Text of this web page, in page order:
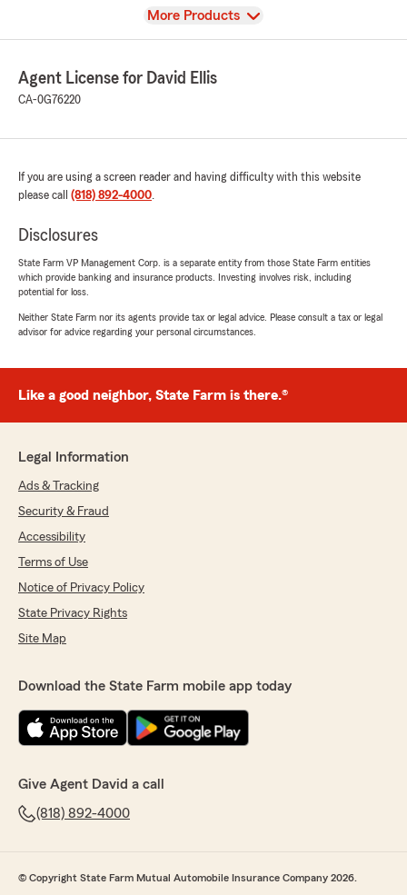
View
More Products
Agent License for David Ellis
CA-0G76220
If you are using a screen reader and having difficulty with this website
please call (818) 892-4000.
Disclosures
State Farm VP Management Corp. is a separate entity from those State Farm entities
which provide banking and insurance products. Investing involves risk, including
potential for loss.
Neither State Farm nor its agents provide tax or legal advice. Please consult a tax or legal
advisor for advice regarding your personal circumstances.
Like a good neighbor, State Farm is there.®
Legal Information
Ads & Tracking
Security & Fraud
Accessibility
Terms of Use
Notice of Privacy Policy
State Privacy Rights
Site Map
Download the State Farm mobile app today
Give Agent David a call
(818) 892-4000
© Copyright State Farm Mutual Automobile Insurance Company 2026.